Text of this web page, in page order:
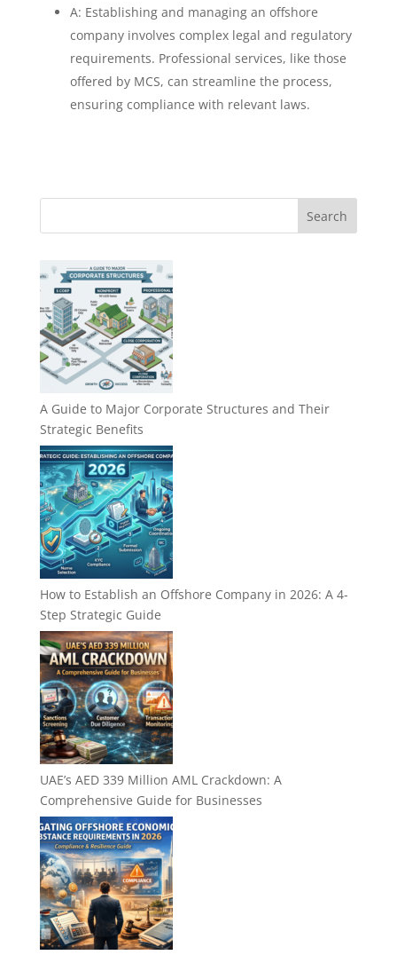
A: Establishing and managing an offshore
company involves complex legal and regulatory
requirements. Professional services, like those
offered by MCS, can streamline the process,
ensuring compliance with relevant laws.
Search
A Guide to Major Corporate Structures and Their
Strategic Benefits
How to Establish an Offshore Company in 2026: A 4-
Step Strategic Guide
UAE’s AED 339 Million AML Crackdown: A
Comprehensive Guide for Businesses